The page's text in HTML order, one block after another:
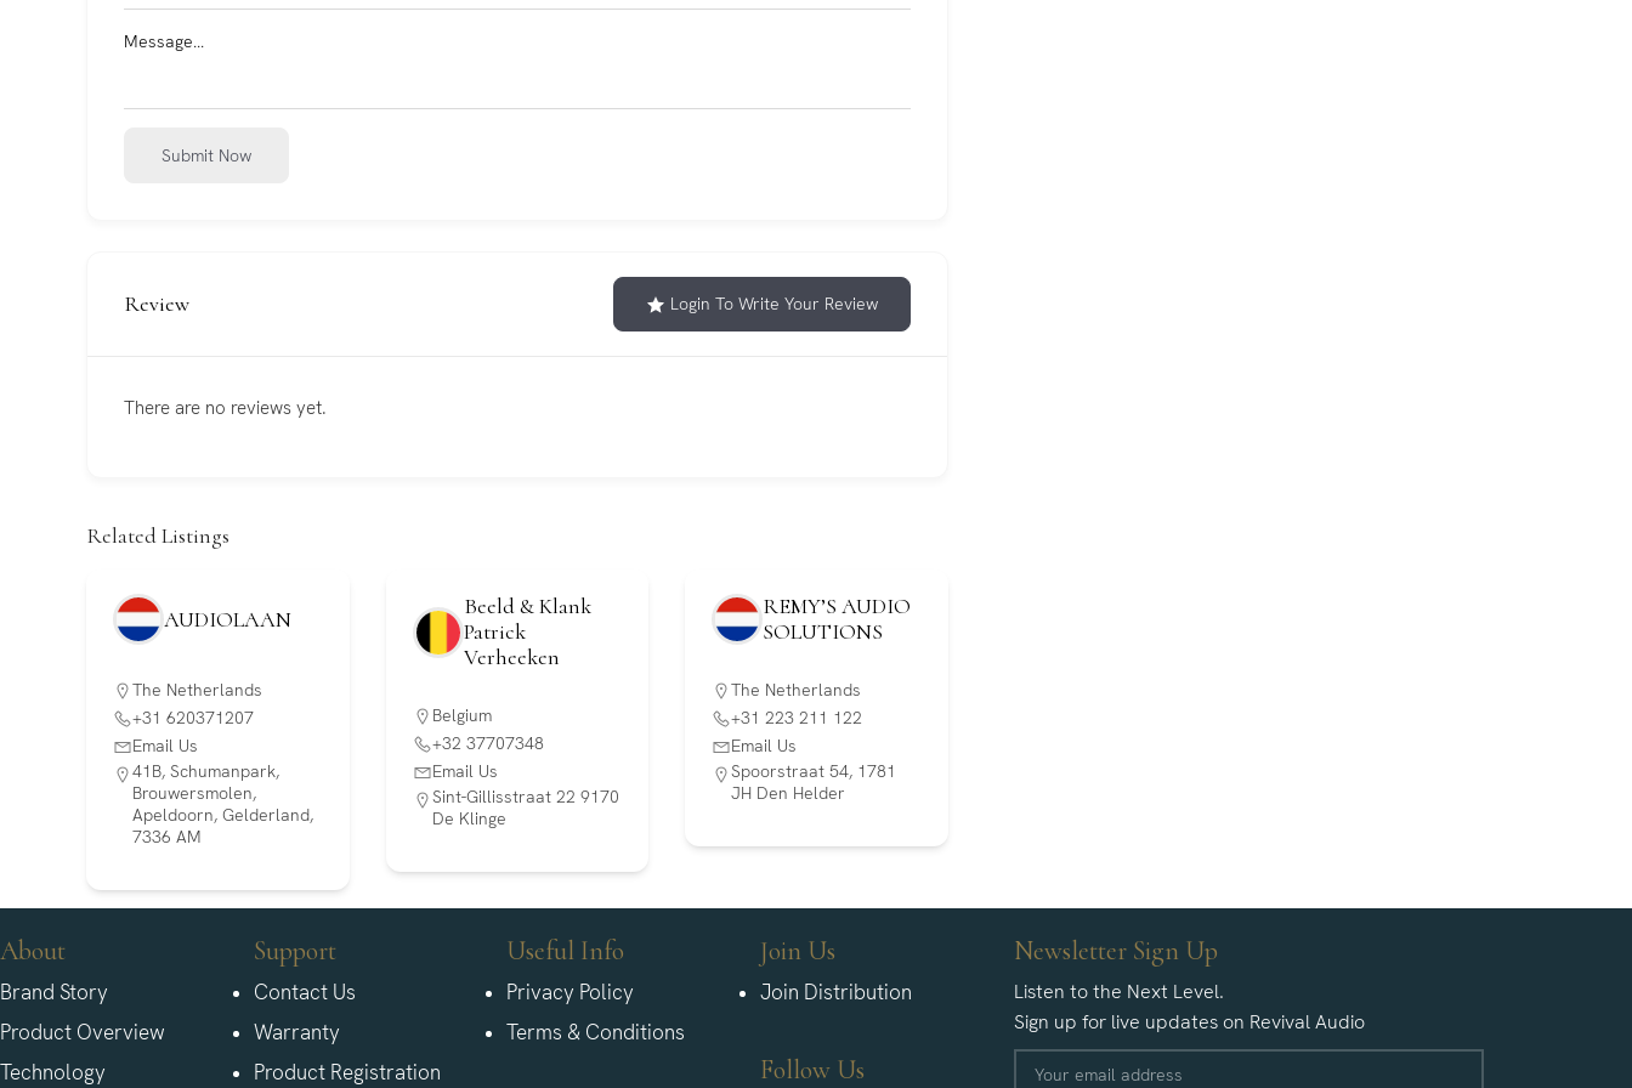
Submit Now
Review Login To Write Your Review
There are no reviews yet.
Related Listings
AUDIOLAAN
The Netherlands
+31 620371207
Email Us
41B, Schumanpark,
Brouwersmolen,
Apeldoorn, Gelderland,
7336 AM
Beeld & Klank
Patrick
Verheeken
Belgium
+32 37707348
Email Us
Sint-Gillisstraat 22 9170
De Klinge
REMY’S AUDIO
SOLUTIONS
The Netherlands
+31 223 211 122
Email Us
Spoorstraat 54, 1781
JH Den Helder
About
Brand Story
Product Overview
Technology
Support
Contact Us
Warranty
Product Registration
Useful Info
Privacy Policy
Terms & Conditions
Join Us
Join Distribution
Follow Us
Newsletter Sign Up
Listen to the Next Level.
Sign up for live updates on Revival Audio